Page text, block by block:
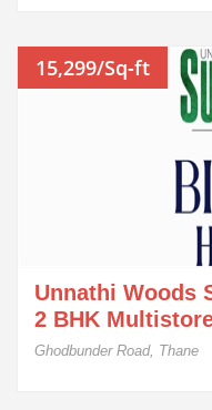
15,299/Sq-ft
Unnathi Woods
2 BHK
Ghodbunder Road, Thane